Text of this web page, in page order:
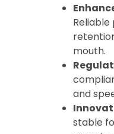
mouth.
and
stable